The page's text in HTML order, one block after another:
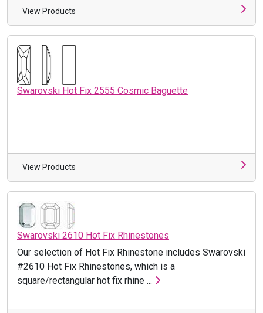
View Products
Swarovski Hot Fix 2555 Cosmic Baguette
View Products
Swarovski 2610 Hot Fix Rhinestones
Our selection of Hot Fix Rhinestone includes Swarovski
#2610 Hot Fix Rhinestones, which is a
square/rectangular hot fix rhine ...